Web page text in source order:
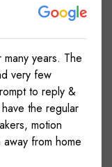
years. The
very few
to reply &
the regular
motion
from home